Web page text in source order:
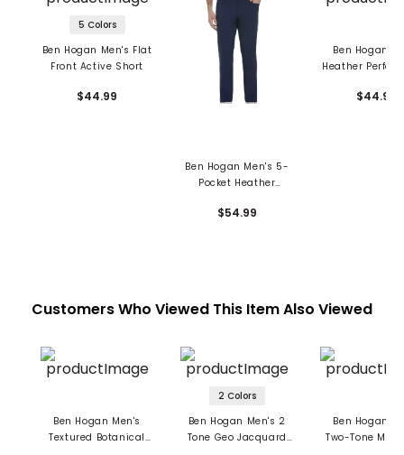
5 Colors
Ben Hogan Men's Flat
Front Active Short
$44.99
Ben Hogan Men's 5-
Pocket Heather
$54.99
Ben Hogan
Heather
$44.99
Customers Who Viewed This Item Also Viewed
Ben Hogan Men's
Textured Botanical
2 Colors
Ben Hogan Men's 2
Tone Geo Jacquard
Ben Hogan
Two-Tone